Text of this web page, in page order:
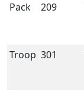
Pack 209
Troop 301